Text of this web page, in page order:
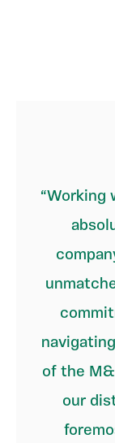
Working
of the
our